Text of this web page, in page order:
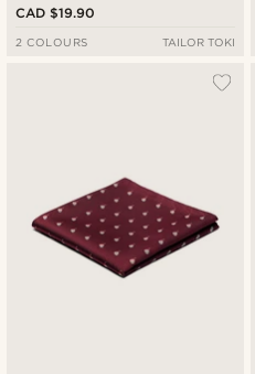
CAD $19.90
2 COLOURS TAILOR TOKI